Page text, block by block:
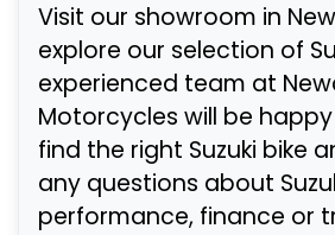
Visit our showroom in
explore our selection of
experienced team at
Motorcycles will be
find the right Suzuki bike
any questions about
performance, finance or